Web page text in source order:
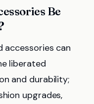
Be
accessories can
liberated
and durability;
upgrades,